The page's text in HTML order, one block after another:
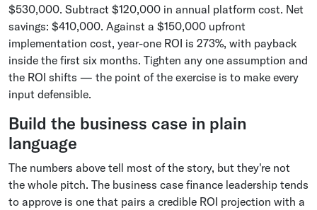
$530,000. Subtract $120,000 in annual platform cost. Net
savings: $410,000. Against a $150,000 upfront
implementation cost, year-one ROI is 273%, with payback
inside the first six months. Tighten any one assumption and
the ROI shifts — the point of the exercise is to make every
input defensible.
Build the business case in plain
language
The numbers above tell most of the story, but they're not
the whole pitch. The business case finance leadership tends
to approve is one that pairs a credible ROI projection with a